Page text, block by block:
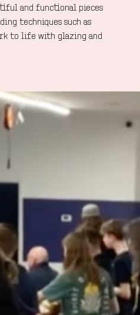
and functional pieces
techniques such as
to life with glazing and